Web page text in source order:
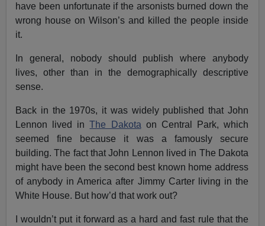
have been unfortunate if the arsonists burned down the
wrong house on Wilson’s and killed the people inside
it.
In general, nobody should publish where anybody
lives, other than in the demographically descriptive
sense.
Back in the 1970s, it was widely published that John
Lennon lived inThe Dakota on Central Park, which
seemed fine because it was a famously secure
building. The fact that John Lennon lived in The Dakota
might have been the second best known home address
of anybody in America after Jimmy Carter living in the
White House. But how’d that work out?
I wouldn’t put it forward as a hard and fast rule that the